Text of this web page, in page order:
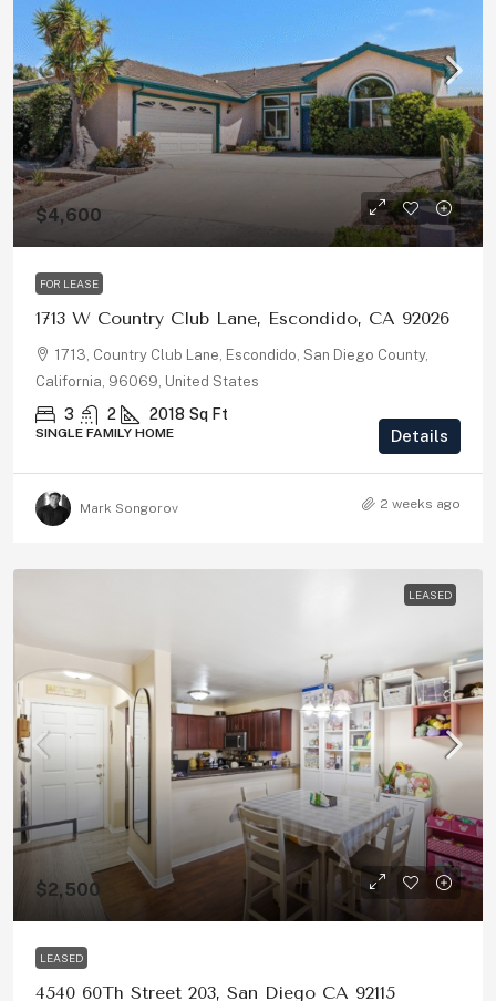
$4,600
FOR LEASE
1713 W Country Club Lane, Escondido, CA 92026
1713, Country Club Lane, Escondido, San Diego County,
California, 96069, United States
3 2 2018 Sq Ft
SINGLE FAMILY HOME Details
Mark Songorov 2 weeks ago
LEASED
$2,500
LEASED
4540 60Th Street 203, San Diego CA 92115